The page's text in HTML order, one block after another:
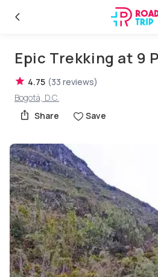
Epic Trekking at 9
4.75 (33 reviews)
Bogotá, D.C.
Share
Save